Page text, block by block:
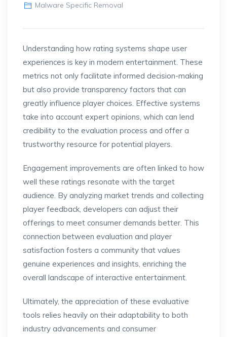
Malware Specific Removal
Understanding how rating systems shape user
experiences is key in modern entertainment. These
metrics not only facilitate informed decision-making
but also provide transparency factors that can
greatly influence player choices. Effective systems
take into account expert opinions, which can lend
credibility to the evaluation process and offer a
trustworthy resource for potential players.
Engagement improvements are often linked to how
well these ratings resonate with the target
audience. By analyzing market trends and collecting
player feedback, developers can adjust their
offerings to meet consumer demands better. This
connection between evaluation and player
satisfaction fosters a community that values
genuine experiences and insights, enriching the
overall landscape of interactive entertainment.
Ultimately, the appreciation of these evaluative
tools relies heavily on their adaptability to both
industry advancements and consumer